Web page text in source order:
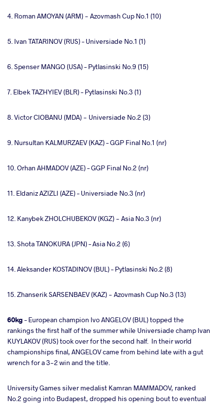
4. Roman AMOYAN (ARM) - Azovmash Cup No.1 (10)
5. Ivan TATARINOV (RUS) – Universiade No.1 (1)
6. Spenser MANGO (USA) – Pytlasinski No.9 (15)
7. Elbek TAZHYIEV (BLR) – Pytlasinski No.3 (1)
8. Victor CIOBANU (MDA) - Universiade No.2 (3)
9. Nursultan KALMURZAEV (KAZ) – GGP Final No.1 (nr)
10. Orhan AHMADOV (AZE) – GGP Final No.2 (nr)
11. Eldaniz AZIZLI (AZE) – Universiade No.3 (nr)
12. Kanybek ZHOLCHUBEKOV (KGZ) - Asia No.3 (nr)
13. Shota TANOKURA (JPN) – Asia No.2 (6)
14. Aleksander KOSTADINOV (BUL) – Pytlasinski No.2 (8)
15. Zhanserik SARSENBAEV (KAZ) - Azovmash Cup No.3 (13)
60kg – European champion Ivo ANGELOV (BUL) topped the
rankings the first half of the summer while Universiade champ Ivan
KUYLAKOV (RUS) took over for the second half. In their world
championships final, ANGELOV came from behind late with a gut
wrench for a 3-2 win and the title.
University Games silver medalist Kamran MAMMADOV, ranked
No.2 going into Budapest, dropped his opening bout to eventual